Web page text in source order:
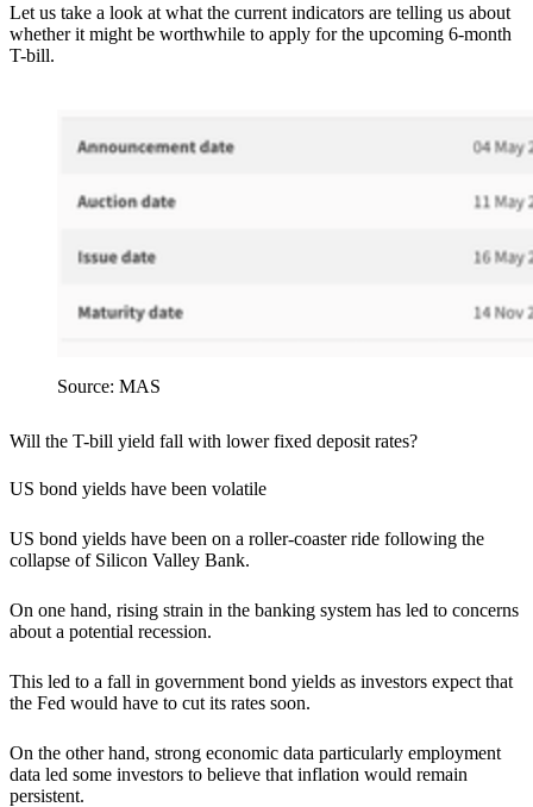
Let us take a look at what the current indicators are telling us about
whether it might be worthwhile to apply for the upcoming 6-month
T-bill.
Source: MAS
Will the T-bill yield fall with lower fixed deposit rates?
US bond yields have been volatile
US bond yields have been on a roller-coaster ride following the
collapse of Silicon Valley Bank.
On one hand, rising strain in the banking system has led to concerns
about a potential recession.
This led to a fall in government bond yields as investors expect that
the Fed would have to cut its rates soon.
On the other hand, strong economic data particularly employment
data led some investors to believe that inflation would remain
persistent.